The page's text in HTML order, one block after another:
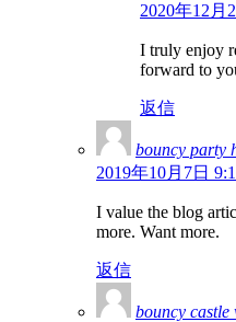
2020年12月
I truly enjoy
forward to
返信
bouncy party
2019年10月7日
I value the blog
more. Want more.
返信
bouncy